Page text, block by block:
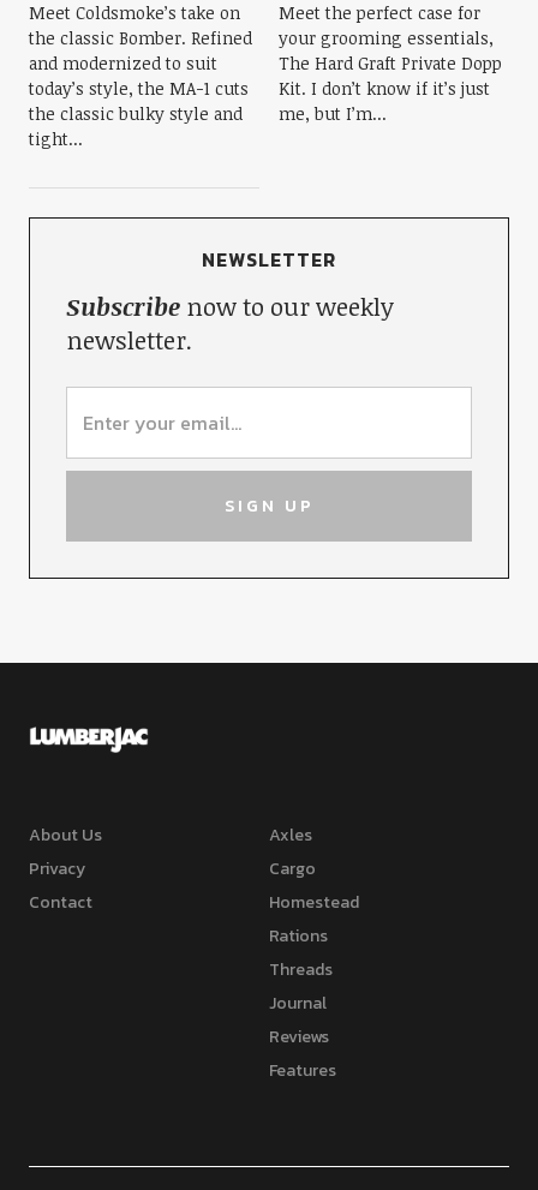
Meet Coldsmoke’s take on
the classic Bomber. Refined
and modernized to suit
today’s style, the MA-1 cuts
the classic bulky style and
tight...
Meet the perfect case for
your grooming essentials,
The Hard Graft Private Dopp
Kit. I don’t know if it’s just
me, but I’m...
NEWSLETTER
Subscribenow to our weekly
newsletter.
About Us
Privacy
Contact
Axles
Cargo
Homestead
Rations
Threads
Journal
Reviews
Features